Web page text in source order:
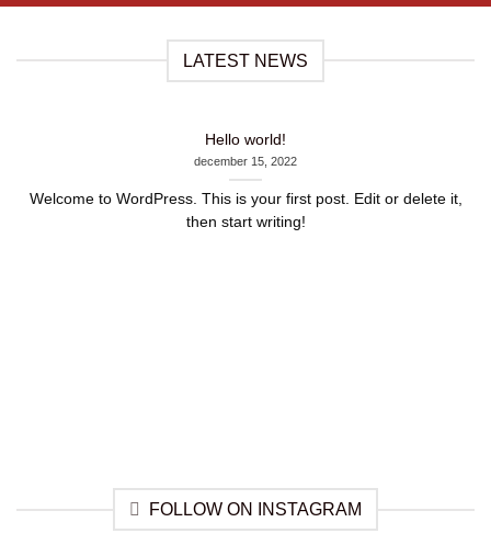
LATEST NEWS
Hello world!
december 15, 2022
Welcome to WordPress. This is your first post. Edit or delete it,
then start writing!
FOLLOW ON INSTAGRAM